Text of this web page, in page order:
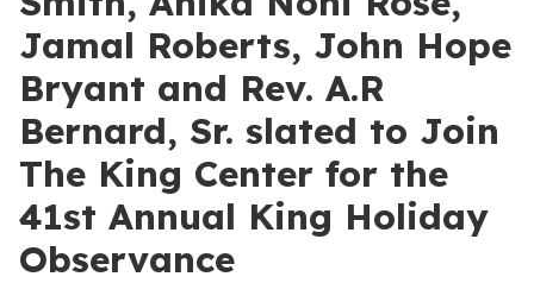
Jamal Roberts, John Hope
Bryant and Rev. A.R
Bernard, Sr. slated to Join
The King Center for the
41st Annual King Holiday
Observance